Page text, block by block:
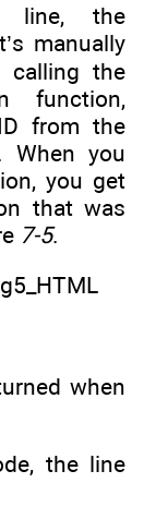
line, the
manually
the
function,
from the
When you
you get
that was
7-5.
when
the line